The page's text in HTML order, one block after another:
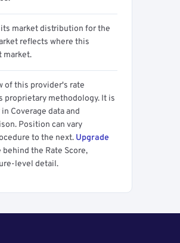
market distribution for the
reflects where this
market.
of this provider's rate
proprietary methodology. It is
Coverage data and
Position can vary
to the next. Upgrade
the Rate Score,
level detail.